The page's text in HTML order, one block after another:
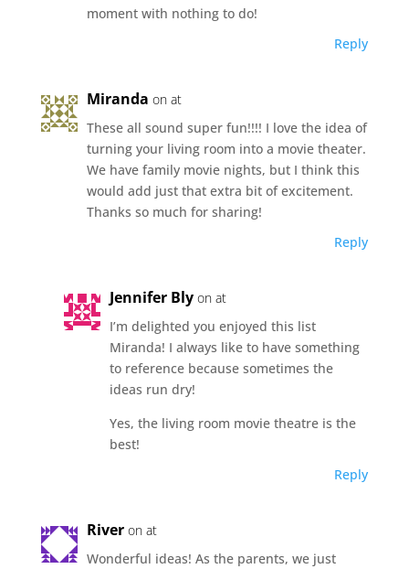
moment with nothing to do!
Reply
Miranda on at
These all sound super fun!!!! I love the idea of
turning your living room into a movie theater.
We have family movie nights, but I think this
would add just that extra bit of excitement.
Thanks so much for sharing!
Reply
Jennifer Bly on at
I’m delighted you enjoyed this list
Miranda! I always like to have something
to reference because sometimes the
ideas run dry!
Yes, the living room movie theatre is the
best!
Reply
River on at
Wonderful ideas! As the parents, we just